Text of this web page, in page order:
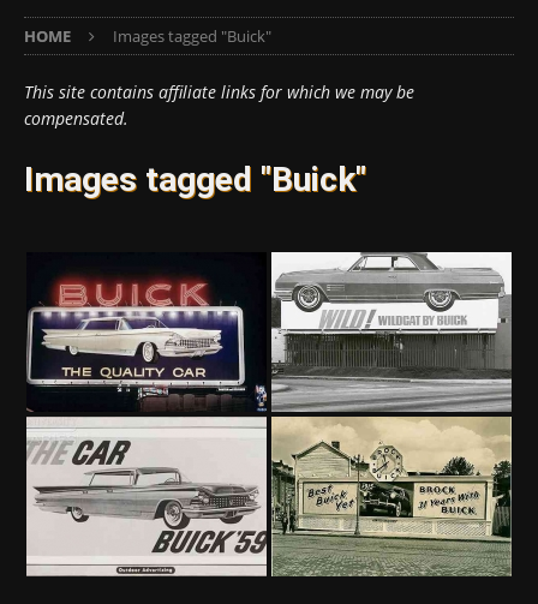
HOME Images tagged "Buick"
This site contains affiliate links for which we may be
compensated.
Images tagged "Buick"